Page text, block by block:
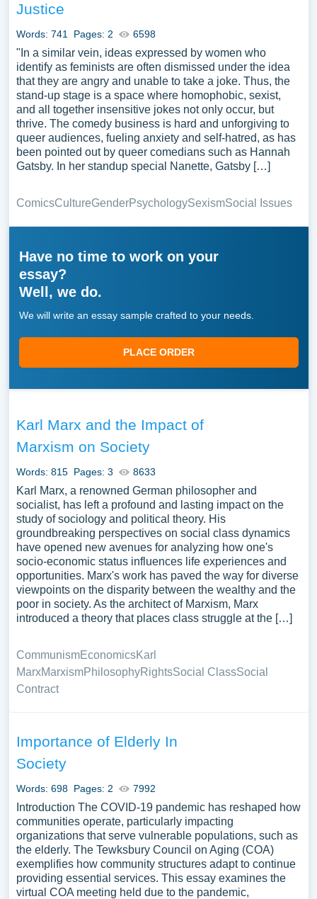
Justice
Words: 741 Pages: 2 6598
"In a similar vein, ideas expressed by women who
identify as feminists are often dismissed under the idea
that they are angry and unable to take a joke. Thus, the
stand-up stage is a space where homophobic, sexist,
and all together insensitive jokes not only occur, but
thrive. The comedy business is hard and unforgiving to
queer audiences, fueling anxiety and self-hatred, as has
been pointed out by queer comedians such as Hannah
Gatsby. In her standup special Nanette, Gatsby […]
ComicsCultureGenderPsychologySexismSocial Issues
Have no time to work on your
essay?
Well, we do.
We will write an essay sample crafted to your needs.
PLACE ORDER
Karl Marx and the Impact of
Marxism on Society
Words: 815 Pages: 3 8633
Karl Marx, a renowned German philosopher and
socialist, has left a profound and lasting impact on the
study of sociology and political theory. His
groundbreaking perspectives on social class dynamics
have opened new avenues for analyzing how one's
socio-economic status influences life experiences and
opportunities. Marx's work has paved the way for diverse
viewpoints on the disparity between the wealthy and the
poor in society. As the architect of Marxism, Marx
introduced a theory that places class struggle at the […]
CommunismEconomicsKarl
MarxMarxismPhilosophyRightsSocial ClassSocial
Contract
Importance of Elderly In
Society
Words: 698 Pages: 2 7992
Introduction The COVID-19 pandemic has reshaped how
communities operate, particularly impacting
organizations that serve vulnerable populations, such as
the elderly. The Tewksbury Council on Aging (COA)
exemplifies how community structures adapt to continue
providing essential services. This essay examines the
virtual COA meeting held due to the pandemic,